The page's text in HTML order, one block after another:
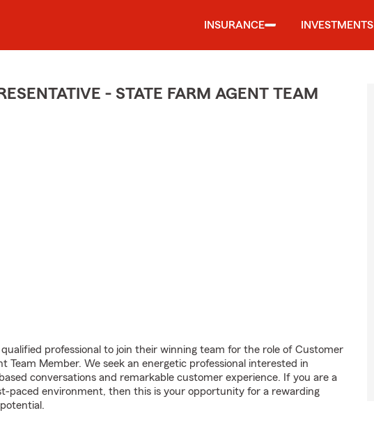
INSURANCE INVESTMENTS
- STATE FARM AGENT TEAM
professional to join their winning team for the role of Customer
Team Member. We seek an energetic professional interested in
conversations and remarkable customer experience. If you are a
paced environment, then this is your opportunity for a rewarding